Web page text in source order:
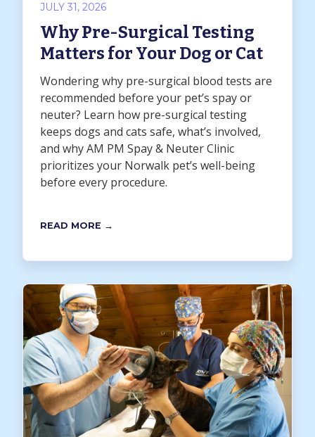
JULY 31, 2026
Why Pre-Surgical Testing
Matters for Your Dog or Cat
Wondering why pre-surgical blood tests are
recommended before your pet’s spay or
neuter? Learn how pre-surgical testing
keeps dogs and cats safe, what’s involved,
and why AM PM Spay & Neuter Clinic
prioritizes your Norwalk pet’s well-being
before every procedure.
READ MORE →